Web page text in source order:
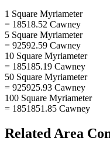
1 Square Myriameter
= 18518.52 Cawney
5 Square Myriameter
= 92592.59 Cawney
10 Square Myriameter
= 185185.19 Cawney
50 Square Myriameter
= 925925.93 Cawney
100 Square Myriameter
= 1851851.85 Cawney
Related Area